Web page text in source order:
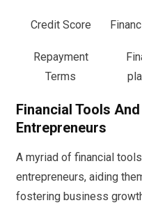
Credit Score
Repayment
Terms
Financial Tools
Entrepreneurs
A myriad of financial
entrepreneurs, aiding
fostering business